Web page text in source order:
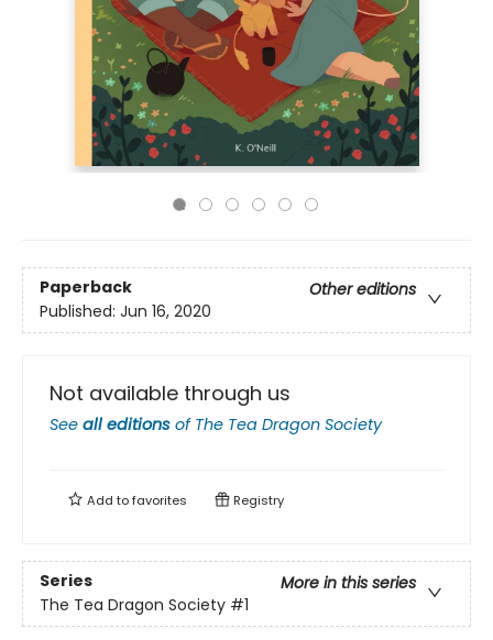
Paperback
Other editions
Published: Jun 16, 2020
Not available through us
See all editions of The Tea Dragon Society
Add tofavorites Registry
Series
More in this series
The Tea Dragon Society #1